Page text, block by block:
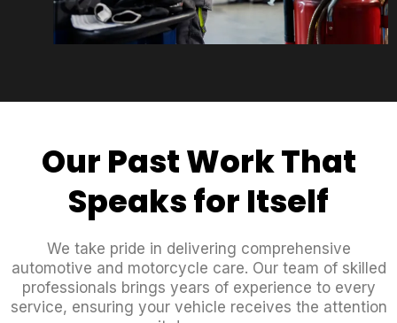
Our Past Work That
Speaks for Itself
We take pride in delivering comprehensive
automotive and motorcycle care. Our team of skilled
professionals brings years of experience to every
service, ensuring your vehicle receives the attention